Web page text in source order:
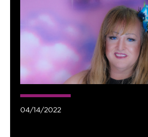
04/14/2022